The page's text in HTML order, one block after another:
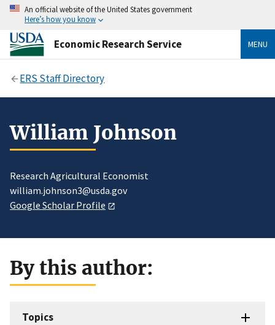
An official website of the United States government
Here’s how you know
Economic Research Service MENU
ERS Staff Directory
William Johnson
Research Agricultural Economist
william.johnson3@usda.gov
Google Scholar Profile
By this author:
Topics